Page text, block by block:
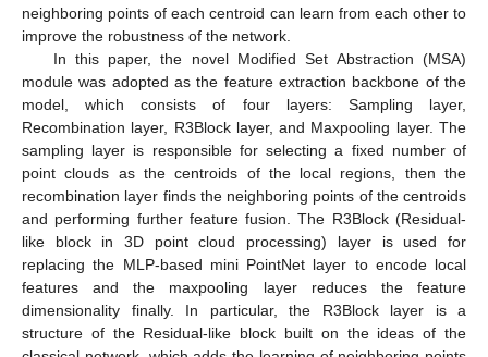
neighboring points of each centroid can learn from each other to
improve the robustness of the network.
In this paper, the novel Modified Set Abstraction (MSA)
module was adopted as the feature extraction backbone of the
model, which consists of four layers: Sampling layer,
Recombination layer, R3Block layer, and Maxpooling layer. The
sampling layer is responsible for selecting a fixed number of
point clouds as the centroids of the local regions, then the
recombination layer finds the neighboring points of the centroids
and performing further feature fusion. The R3Block (Residual-
like block in 3D point cloud processing) layer is used for
replacing the MLP-based mini PointNet layer to encode local
features and the maxpooling layer reduces the feature
dimensionality finally. In particular, the R3Block layer is a
structure of the Residual-like block built on the ideas of the